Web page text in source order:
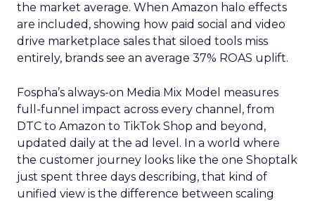
the market average. When Amazon halo effects
are included, showing how paid social and video
drive marketplace sales that siloed tools miss
entirely, brands see an average 37% ROAS uplift.
Fospha’s always-on Media Mix Model measures
full-funnel impact across every channel, from
DTC to Amazon to TikTok Shop and beyond,
updated daily at the ad level. In a world where
the customer journey looks like the one Shoptalk
just spent three days describing, that kind of
unified view is the difference between scaling